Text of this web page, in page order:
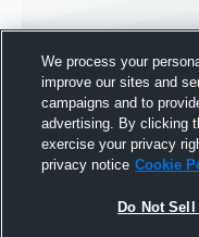
We process your
improve our sites and
campaigns and to
advertising. By clicking
exercise your privacy
privacy notice Cookie
Do Not